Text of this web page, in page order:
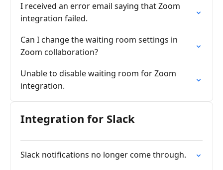
I received an error email saying that Zoom
integration failed.
Can I change the waiting room settings in
Zoom collaboration?
Unable to disable waiting room for Zoom
integration.
Integration for Slack
Slack notifications no longer come through.